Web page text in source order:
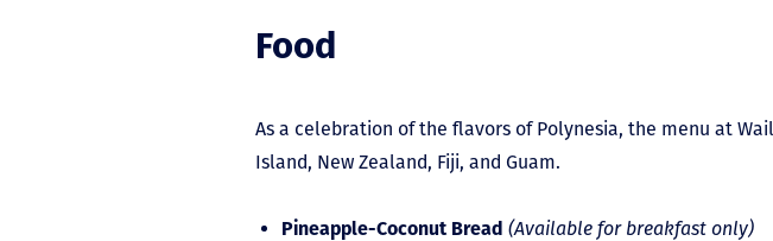
Food
As a celebration of the flavors of Polynesia, the menu at
Island, New Zealand, Fiji, and Guam.
Pineapple-Coconut Bread(Available for breakfast only)